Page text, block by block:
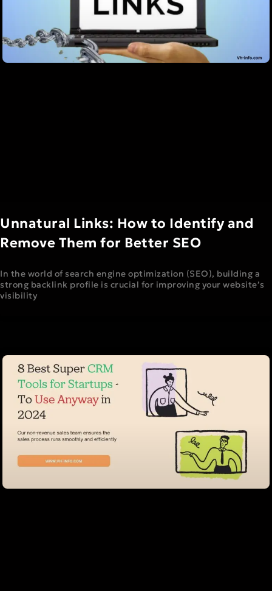
Unnatural Links: How to Identify and
Remove Them for Better SEO
In the world of search engine optimization (SEO), building a
strong backlink profile is crucial for improving your website’s
visibility